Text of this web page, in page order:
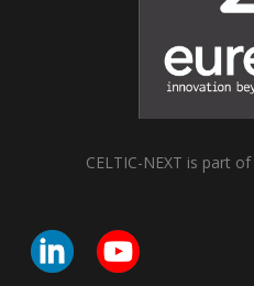
CELTIC-NEXT is part